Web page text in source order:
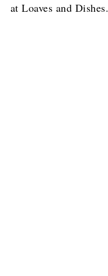
at Loaves and Dishes.